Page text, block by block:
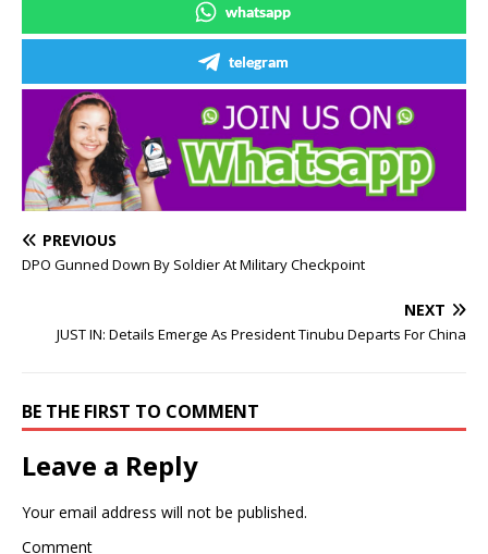
whatsapp
telegram
PREVIOUS
DPO Gunned Down By Soldier At Military Checkpoint
NEXT
JUST IN: Details Emerge As President Tinubu Departs For China
BE THE FIRST TO COMMENT
Leave a Reply
Your email address will not be published.
Comment